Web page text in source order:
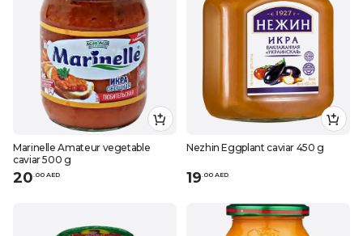
Marinelle Amateur vegetable
caviar 500 g
20 00 AED
Nezhin Eggplant caviar 450 g
19 00 AED